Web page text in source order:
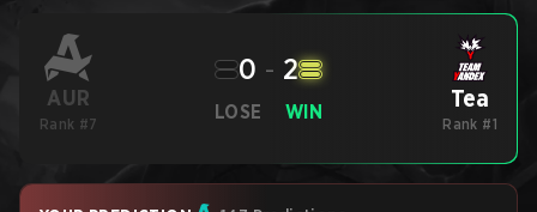
AUR
Rank #7
LOSE
0 - 2
WIN Tea
Rank #1